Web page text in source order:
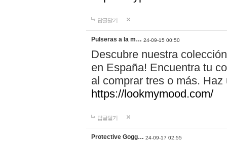
답글달기
Pulseras a la m… 24-09-15 00:50
Descubre nuestra
en España! Encuentra tu
al comprar tres o más.
https://lookmymood.com/
답글달기
Protective Gogg… 24-09-17 02:55